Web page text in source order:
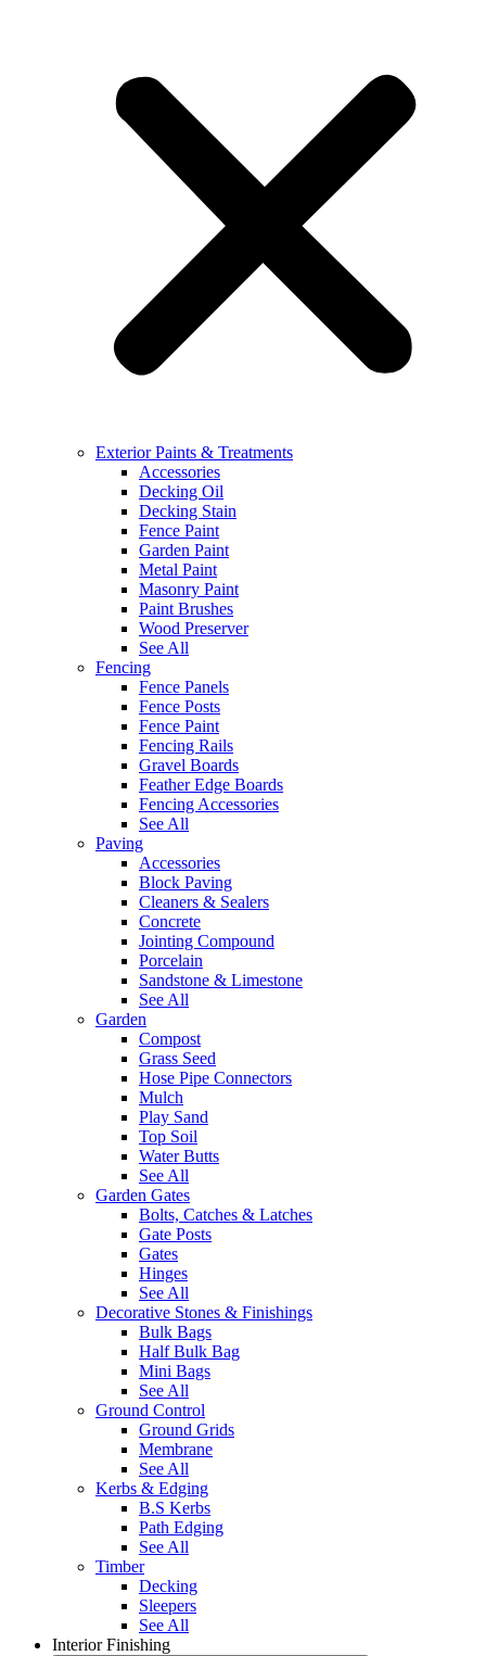
Exterior Paints & Treatments
Accessories
Decking Oil
Decking Stain
Fence Paint
Garden Paint
Metal Paint
Masonry Paint
Paint Brushes
Wood Preserver
See All
Fencing
Fence Panels
Fence Posts
Fence Paint
Fencing Rails
Gravel Boards
Feather Edge Boards
Fencing Accessories
See All
Paving
Accessories
Block Paving
Cleaners & Sealers
Concrete
Jointing Compound
Porcelain
Sandstone & Limestone
See All
Garden
Compost
Grass Seed
Hose Pipe Connectors
Mulch
Play Sand
Top Soil
Water Butts
See All
Garden Gates
Bolts, Catches & Latches
Gate Posts
Gates
Hinges
See All
Decorative Stones & Finishings
Bulk Bags
Half Bulk Bag
Mini Bags
See All
Ground Control
Ground Grids
Membrane
See All
Kerbs & Edging
B.S Kerbs
Path Edging
See All
Timber
Decking
Sleepers
See All
Interior Finishing